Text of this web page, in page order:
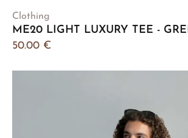
Clothing
ME20 LIGHT LUXURY TEE -
50.00 €